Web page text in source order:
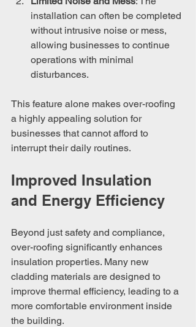
installation can often be completed
without intrusive noise or mess,
allowing businesses to continue
operations with minimal
disturbances.
This feature alone makes over-roofing
a highly appealing solution for
businesses that cannot afford to
interrupt their daily routines.
Improved Insulation
and Energy Efficiency
Beyond just safety and compliance,
over-roofing significantly enhances
insulation properties. Many new
cladding materials are designed to
improve thermal efficiency, leading to a
more comfortable environment inside
the building.